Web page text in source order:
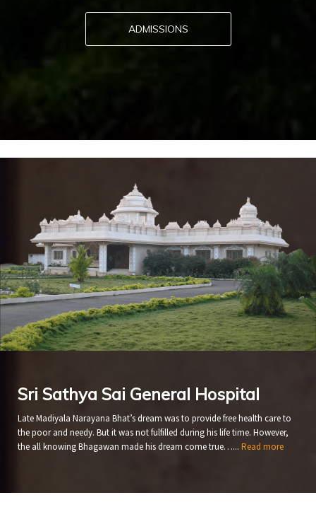
ADMISSIONS
Sri Sathya Sai General Hospital
Late Madiyala Narayana Bhat’s dream was to provide free health care to
the poor and needy. But it was not fulfilled during his life time. However,
the all knowing Bhagawan made his dream come true…... Read more